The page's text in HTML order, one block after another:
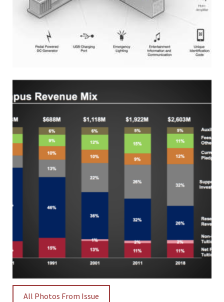
All Photos From Issue